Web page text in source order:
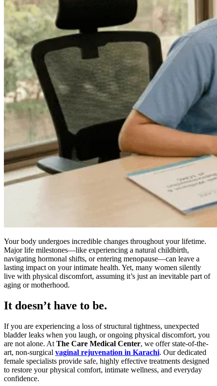
Your body undergoes incredible changes throughout your lifetime.
Major life milestones—like experiencing a natural childbirth,
navigating hormonal shifts, or entering menopause—can leave a
lasting impact on your intimate health. Yet, many women silently
live with physical discomfort, assuming it’s just an inevitable part of
aging or motherhood.
It doesn’t have to be.
If you are experiencing a loss of structural tightness, unexpected
bladder leaks when you laugh, or ongoing physical discomfort, you
are not alone. At The Care Medical Center, we offer state-of-the-
art, non-surgical vaginal rejuvenation in Karachi. Our dedicated
female specialists provide safe, highly effective treatments designed
to restore your physical comfort, intimate wellness, and everyday
confidence.